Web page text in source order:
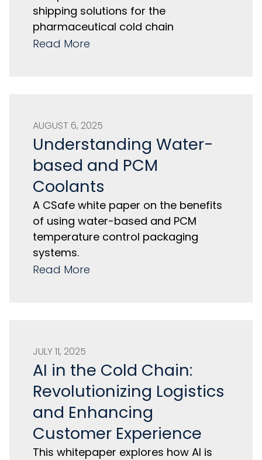
shipping solutions for the
pharmaceutical cold chain
Read More
AUGUST 6, 2025
Understanding Water-
based and PCM
Coolants
A CSafe white paper on the benefits
of using water-based and PCM
temperature control packaging
systems.
Read More
JULY 11, 2025
AI in the Cold Chain:
Revolutionizing Logistics
and Enhancing
Customer Experience
This whitepaper explores how AI is